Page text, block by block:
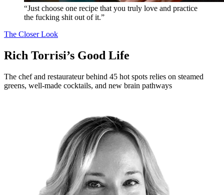
“Just choose one recipe that you truly love and practice
the fucking shit out of it.”
The Closer Look
Rich Torrisi’s Good Life
The chef and restaurateur behind 45 hot spots relies on steamed
greens, well-made cocktails, and new brain pathways